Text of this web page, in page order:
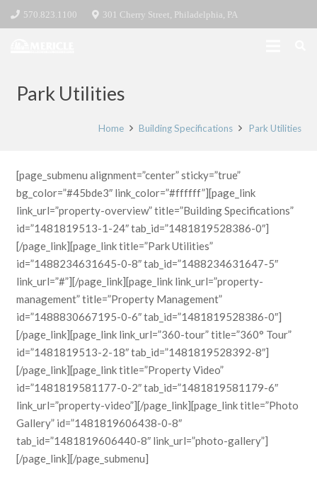
570.823.1100 301 Cherry Street, Philadelphia, PA
Park Utilities
Home Building Specifications Park Utilities
[page_submenu alignment=”center” sticky=”true”
bg_color=”#45bde3″ link_color=”#ffffff”][page_link
link_url=”property-overview” title=”Building Specifications”
id=”1481819513-1-24″ tab_id=”1481819528386-0″]
[/page_link][page_link title=”Park Utilities”
id=”1488234631645-0-8″ tab_id=”1488234631647-5″
link_url=”#”][/page_link][page_link link_url=”property-
management” title=”Property Management”
id=”1488830667195-0-6″ tab_id=”1481819528386-0″]
[/page_link][page_link link_url=”360-tour” title=”360° Tour”
id=”1481819513-2-18″ tab_id=”1481819528392-8″]
[/page_link][page_link title=”Property Video”
id=”1481819581177-0-2″ tab_id=”1481819581179-6″
link_url=”property-video”][/page_link][page_link title=”Photo
Gallery” id=”1481819606438-0-8″
tab_id=”1481819606440-8″ link_url=”photo-gallery”]
[/page_link][/page_submenu]